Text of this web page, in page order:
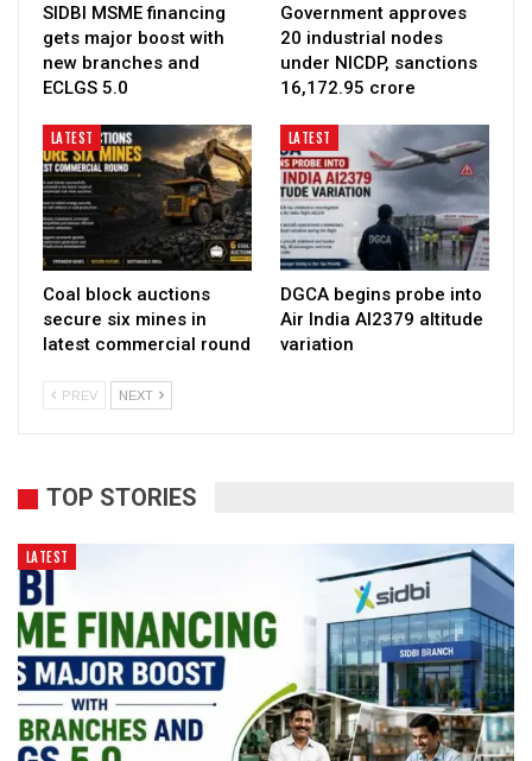
SIDBI MSME financing
gets major boost with
new branches and
ECLGS 5.0
Government approves
20 industrial nodes
under NICDP, sanctions
₹16,172.95 crore
LATEST
Coal block auctions
secure six mines in
latest commercial round
LATEST
DGCA begins probe into
Air India AI2379 altitude
variation
PREV NEXT
TOP STORIES
LATEST